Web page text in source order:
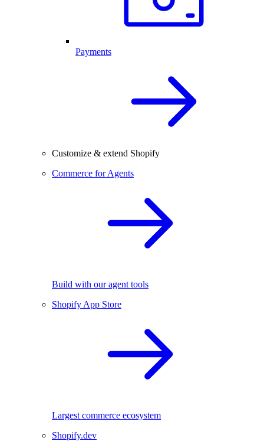
Payments
Customize & extend Shopify
Commerce for Agents
Build with our agent tools
Shopify App Store
Largest commerce ecosystem
Shopify.dev